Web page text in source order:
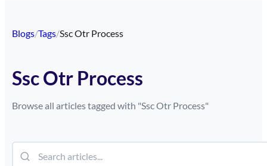
Blogs/Tags/Ssc Otr Process
Ssc Otr Process
Browse all articles tagged with "Ssc Otr Process"